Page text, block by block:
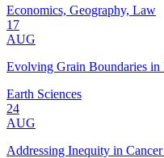
Economics, Geography, Law
17
AUG
Evolving Grain Boundaries in
Earth Sciences
24
AUG
Addressing Inequity in